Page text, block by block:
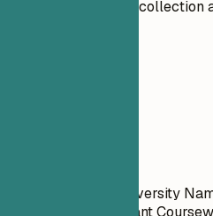
real-time data collection
| University
- Relevant